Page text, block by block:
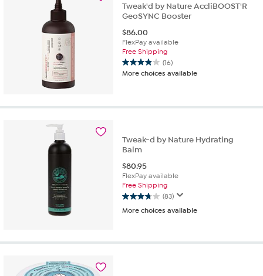
reviews
Tweak'd by Nature AccliBOOST'R
GeoSYNC Booster
$86.00
FlexPay available
Free Shipping
(16)
3.9
out
reviews
More choices available
Tweak-d by Nature Hydrating
Balm
$80.95
FlexPay available
Free Shipping
(83)
3.7
out
stars.
More choices available